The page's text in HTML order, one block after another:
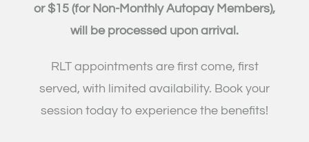
or $15 (for Non-Monthly Autopay Members),
will be processed upon arrival.
RLT appointments are first come, first
served, with limited availability. Book your
session today to experience the benefits!